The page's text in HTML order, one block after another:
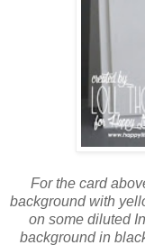
For the card
background with
on some diluted
background in